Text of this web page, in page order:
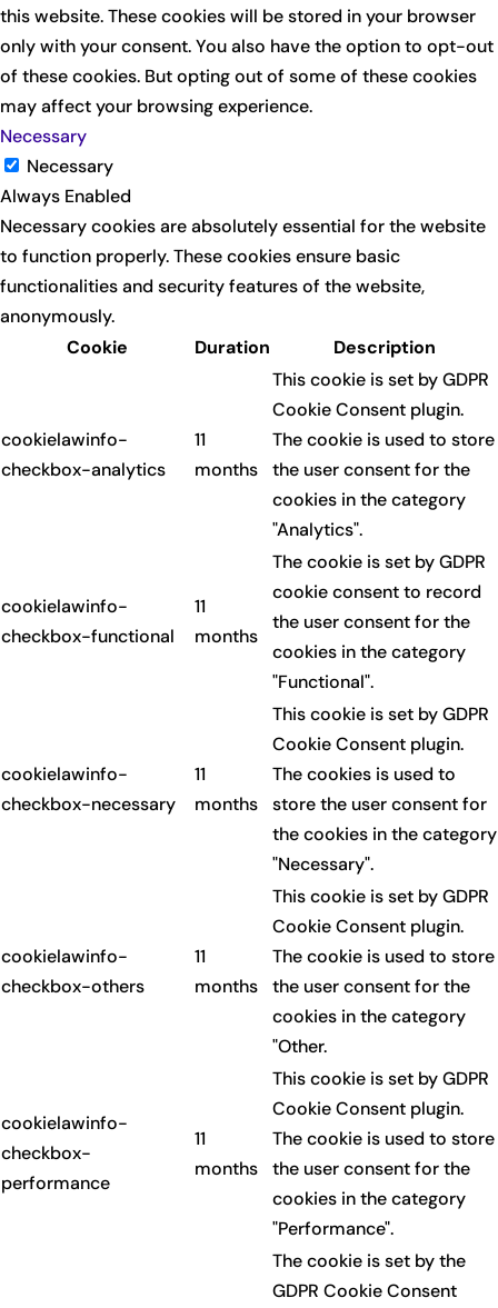
this website. These cookies will be stored in your browser
only with your consent. You also have the option to opt-out
of these cookies. But opting out of some of these cookies
may affect your browsing experience.
Necessary
Necessary
Always Enabled
Necessary cookies are absolutely essential for the website
to function properly. These cookies ensure basic
functionalities and security features of the website,
anonymously.
Cookie
Duration Description
cookielawinfo-
checkbox-analytics
11
months
This cookie is set by GDPR
Cookie Consent plugin.
The cookie is used to store
the user consent for the
cookies in the category
"Analytics".
cookielawinfo-
checkbox-functional
11
months
The cookie is set by GDPR
cookie consent to record
the user consent for the
cookies in the category
"Functional".
cookielawinfo-
checkbox-necessary
11
months
This cookie is set by GDPR
Cookie Consent plugin.
The cookies is used to
store the user consent for
the cookies in the category
"Necessary".
cookielawinfo-
checkbox-others
11
months
This cookie is set by GDPR
Cookie Consent plugin.
The cookie is used to store
the user consent for the
cookies in the category
"Other.
cookielawinfo-
checkbox-
performance
11
months
This cookie is set by GDPR
Cookie Consent plugin.
The cookie is used to store
the user consent for the
cookies in the category
"Performance".
The cookie is set by the
GDPR Cookie Consent